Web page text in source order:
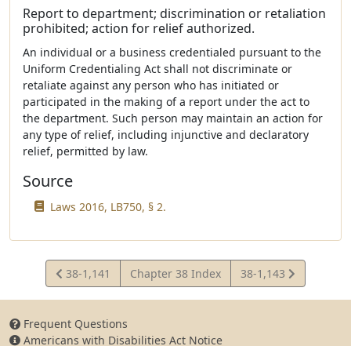
Report to department; discrimination or retaliation
prohibited; action for relief authorized.
An individual or a business credentialed pursuant to the
Uniform Credentialing Act shall not discriminate or
retaliate against any person who has initiated or
participated in the making of a report under the act to
the department. Such person may maintain an action for
any type of relief, including injunctive and declaratory
relief, permitted by law.
Source
Laws 2016, LB750, § 2.
View
Statute
38-1,141 Chapter 38 Index
View
Statute
38-1,143
Frequent Questions
Americans with Disabilities Act Notice